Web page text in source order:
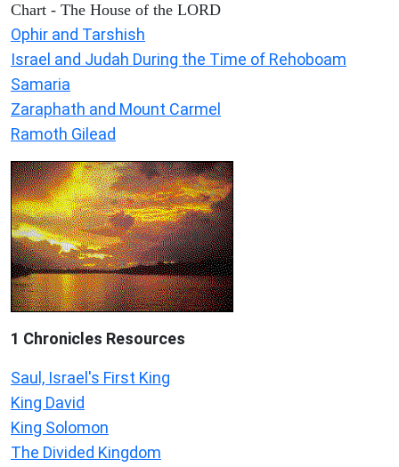
Chart - The House of the LORD
Ophir and Tarshish
Israel and Judah During the Time of Rehoboam
Samaria
Zaraphath and Mount Carmel
Ramoth Gilead
1 Chronicles Resources
Saul, Israel's First King
King David
King Solomon
The Divided Kingdom